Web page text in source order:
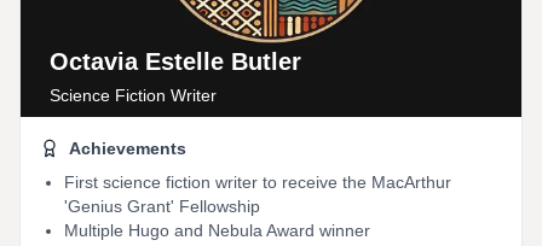
Octavia Estelle Butler
Science Fiction Writer
Achievements
First science fiction writer to receive the MacArthur
'Genius Grant' Fellowship
Multiple Hugo and Nebula Award winner